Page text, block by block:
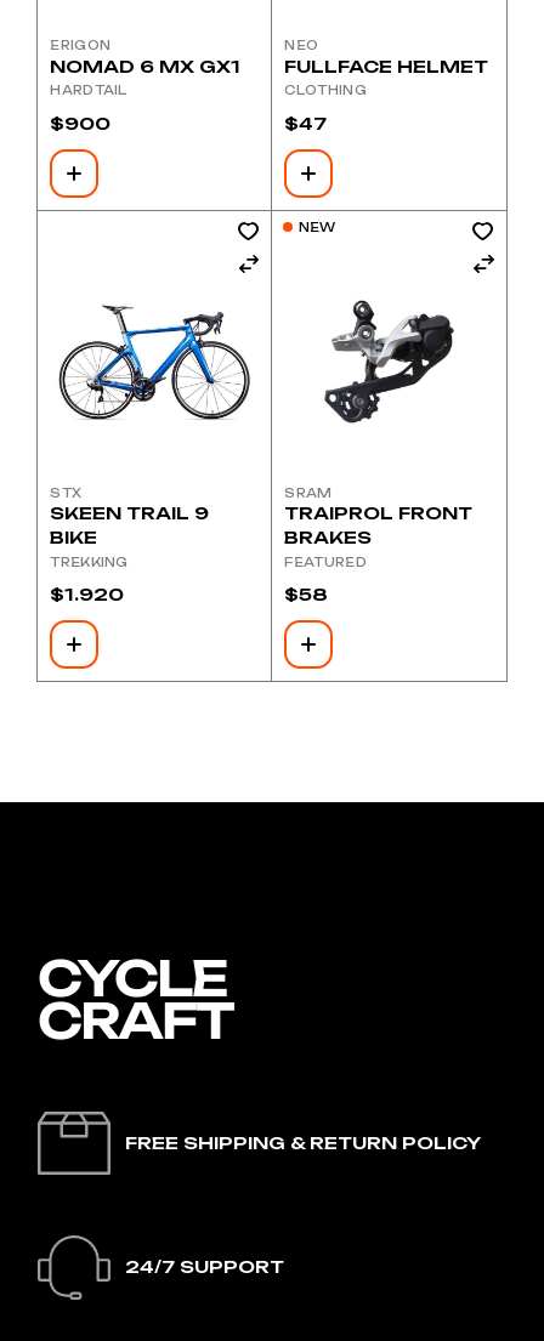
ERIGON
NOMAD 6 MX GX1
HARDTAIL
$900
NEO
FULLFACE HELMET
CLOTHING
$47
STX
SKEEN TRAIL 9
BIKE
TREKKING
$1.920
NEW
SRAM
TRAIPROL FRONT
BRAKES
FEATURED
$58
FREE SHIPPING & RETURN POLICY
24/7 SUPPORT